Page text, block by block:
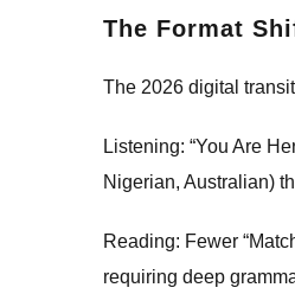
The Format
The 2026 digital
Listening: “You Are
Nigerian, Australian)
Reading: Fewer
requiring deep